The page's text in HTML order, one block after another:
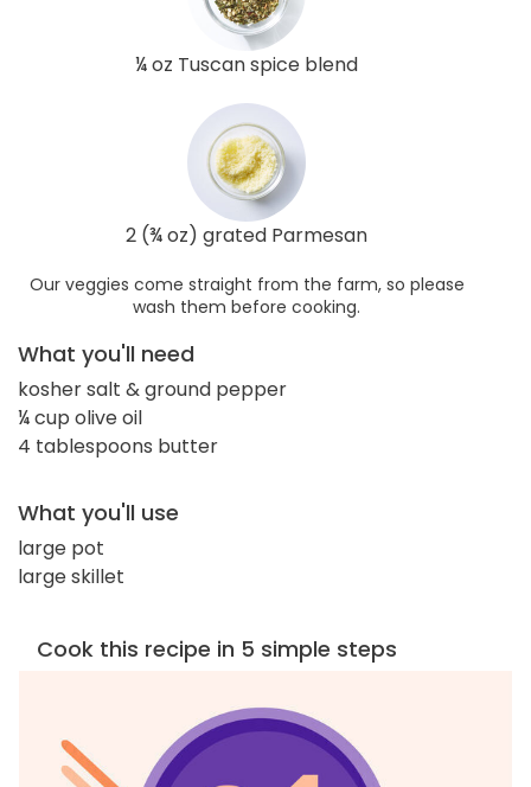
¼ oz Tuscan spice blend
2 (¾ oz) grated Parmesan
Our veggies come straight from the farm, so please
wash them before cooking.
What you'll need
kosher salt & ground pepper
¼ cup olive oil
4 tablespoons butter
What you'll use
large pot
large skillet
Cook this recipe in 5 simple steps